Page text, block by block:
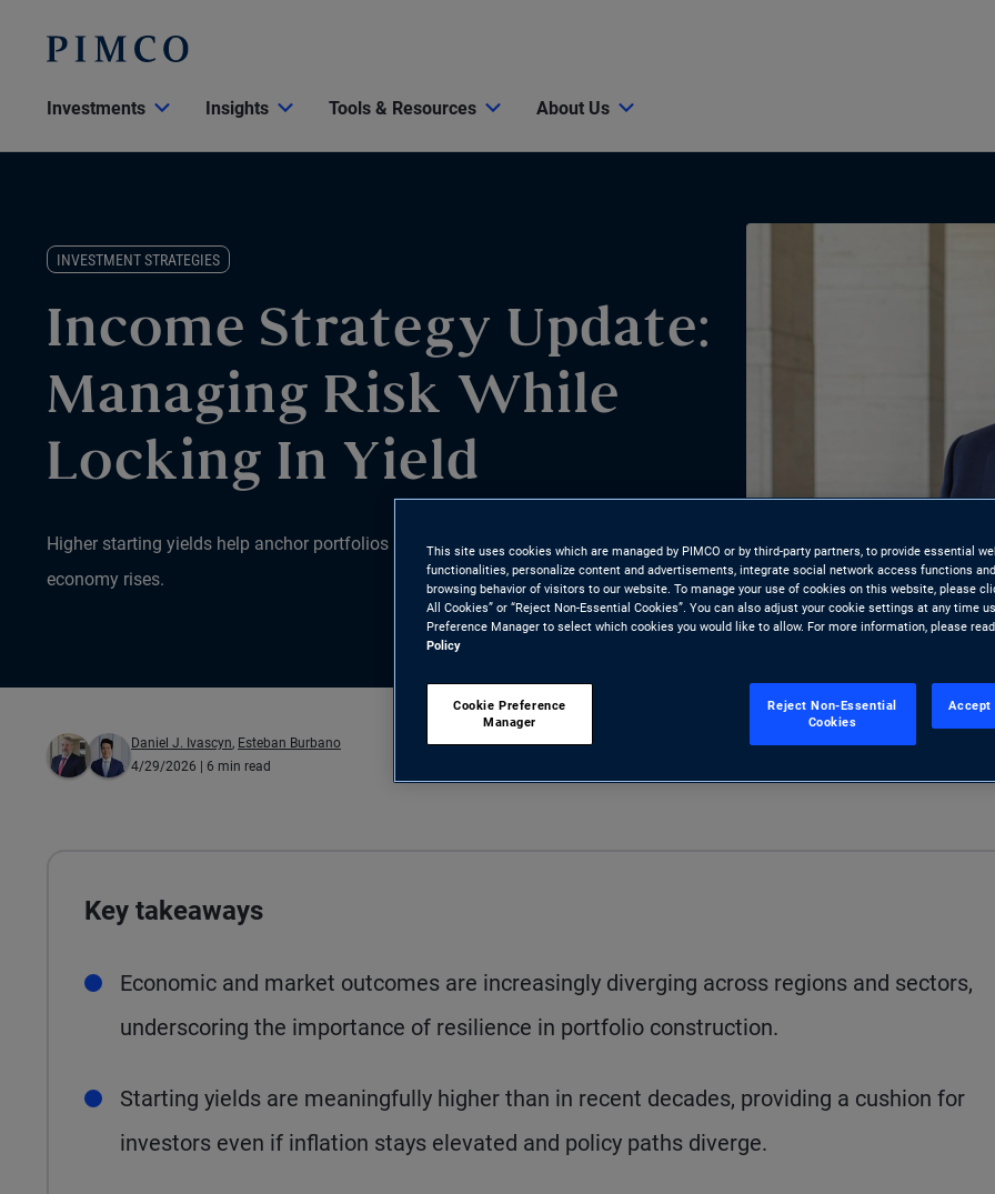
Investments Insights Tools & Resources About Us
INVESTMENT STRATEGIES
Income Strategy Update:
Managing Risk While
Locking In Yield
Higher starting yields help anchor portfolios as uncertainty across markets and the global
economy rises.
Daniel J. Ivascyn, Esteban Burbano
4/29/2026 | 6 min read
Key takeaways
Economic and market outcomes are increasingly diverging across regions and sectors,
underscoring the importance of resilience in portfolio construction.
Starting yields are meaningfully higher than in recent decades, providing a cushion for
investors even if inflation stays elevated and policy paths diverge.
This site uses cookies which are managed by PIMCO or by third-party partners, to provide essential
functionalities, personalize content and advertisements, integrate social network access functions
browsing behavior of visitors to our website. To manage your use of cookies on this website, please
All Cookies” or “Reject Non-Essential Cookies”. You can also adjust your cookie settings at any time
Preference Manager to select which cookies you would like to allow. For more information, please
Policy
Cookie Preference
Manager
Reject Non-Essential
Cookies
Accept